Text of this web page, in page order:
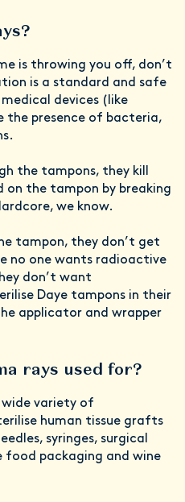
is throwing you off, don’t
is a standard and safe
devices (like
the presence of bacteria,
the tampons, they kill
on the tampon by breaking
we know.
tampon, they don’t get
no one wants radioactive
don’t want
Daye tampons in their
applicator and wrapper
rays used for?
variety of
human tissue grafts
syringes, surgical
food packaging and wine